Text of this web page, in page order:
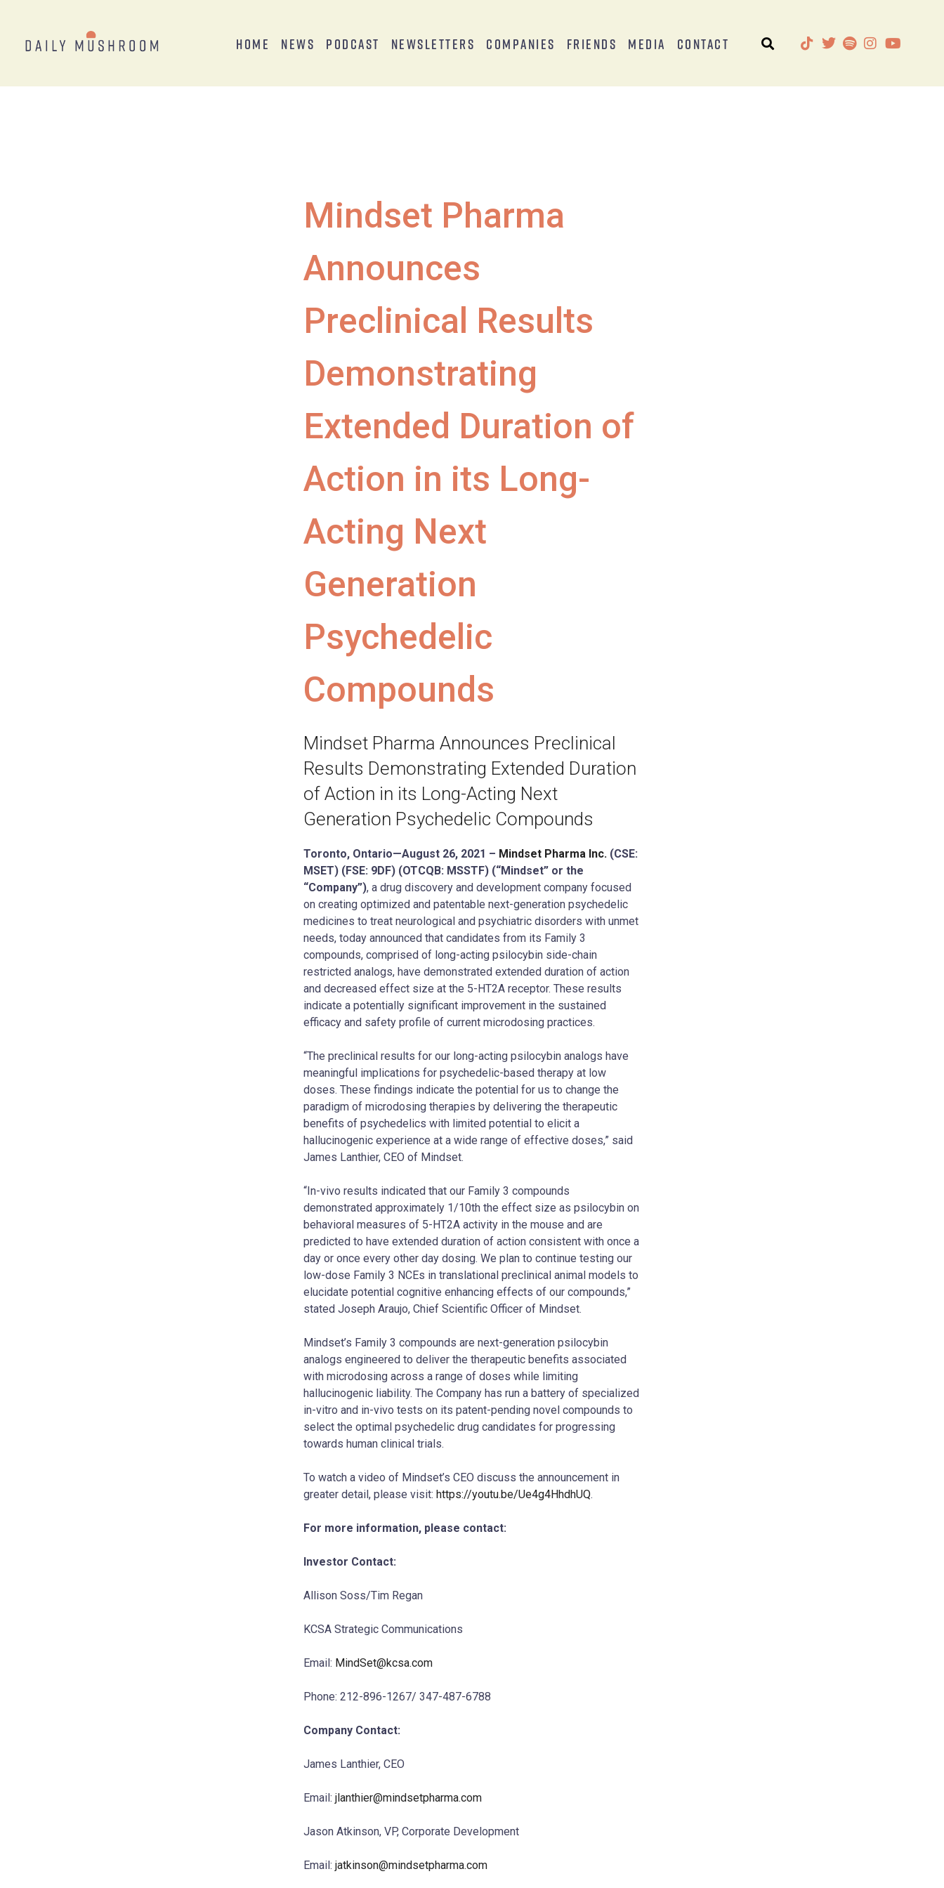
Home News Podcast Newsletters Companies Friends Media Contact
Mindset Pharma
Announces
Preclinical Results
Demonstrating
Extended Duration of
Action in its Long-
Acting Next
Generation
Psychedelic
Compounds
Mindset Pharma Announces Preclinical
Results Demonstrating Extended Duration
of Action in its Long-Acting Next
Generation Psychedelic Compounds
Toronto, Ontario—August 26, 2021 – Mindset Pharma Inc. (CSE:
MSET) (FSE: 9DF) (OTCQB: MSSTF) (“Mindset” or the
“Company”), a drug discovery and development company focused
on creating optimized and patentable next-generation psychedelic
medicines to treat neurological and psychiatric disorders with unmet
needs, today announced that candidates from its Family 3
compounds, comprised of long-acting psilocybin side-chain
restricted analogs, have demonstrated extended duration of action
and decreased effect size at the 5-HT2A receptor. These results
indicate a potentially significant improvement in the sustained
efficacy and safety profile of current microdosing practices.
“The preclinical results for our long-acting psilocybin analogs have
meaningful implications for psychedelic-based therapy at low
doses. These findings indicate the potential for us to change the
paradigm of microdosing therapies by delivering the therapeutic
benefits of psychedelics with limited potential to elicit a
hallucinogenic experience at a wide range of effective doses,” said
James Lanthier, CEO of Mindset.
“In-vivo results indicated that our Family 3 compounds
demonstrated approximately 1/10th the effect size as psilocybin on
behavioral measures of 5-HT2A activity in the mouse and are
predicted to have extended duration of action consistent with once a
day or once every other day dosing. We plan to continue testing our
low-dose Family 3 NCEs in translational preclinical animal models to
elucidate potential cognitive enhancing effects of our compounds,”
stated Joseph Araujo, Chief Scientific Officer of Mindset.
Mindset’s Family 3 compounds are next-generation psilocybin
analogs engineered to deliver the therapeutic benefits associated
with microdosing across a range of doses while limiting
hallucinogenic liability. The Company has run a battery of specialized
in-vitro and in-vivo tests on its patent-pending novel compounds to
select the optimal psychedelic drug candidates for progressing
towards human clinical trials.
To watch a video of Mindset’s CEO discuss the announcement in
greater detail, please visit: https://youtu.be/Ue4g4HhdhUQ.
For more information, please contact:
Investor Contact:
Allison Soss/Tim Regan
KCSA Strategic Communications
Email: MindSet@kcsa.com
Phone: 212-896-1267/ 347-487-6788
Company Contact:
James Lanthier, CEO
Email: jlanthier@mindsetpharma.com
Jason Atkinson, VP, Corporate Development
Email: jatkinson@mindsetpharma.com